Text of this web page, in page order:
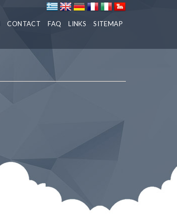
CONTACT FAQ LINKS SITEMAP